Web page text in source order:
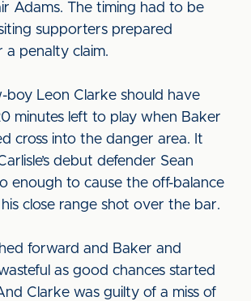
Adams. The timing had to be
supporters prepared
a penalty claim.
boy Leon Clarke should have
minutes left to play when Baker
cross into the danger area. It
debut defender Sean
enough to cause the off-balance
close range shot over the bar.
forward and Baker and
as good chances started
Clarke was guilty of a miss of